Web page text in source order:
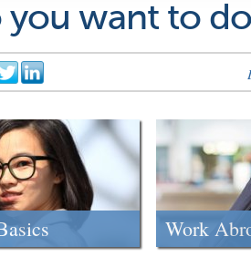
you want to
Work